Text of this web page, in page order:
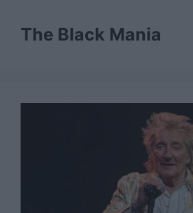
contentThe Black Mania